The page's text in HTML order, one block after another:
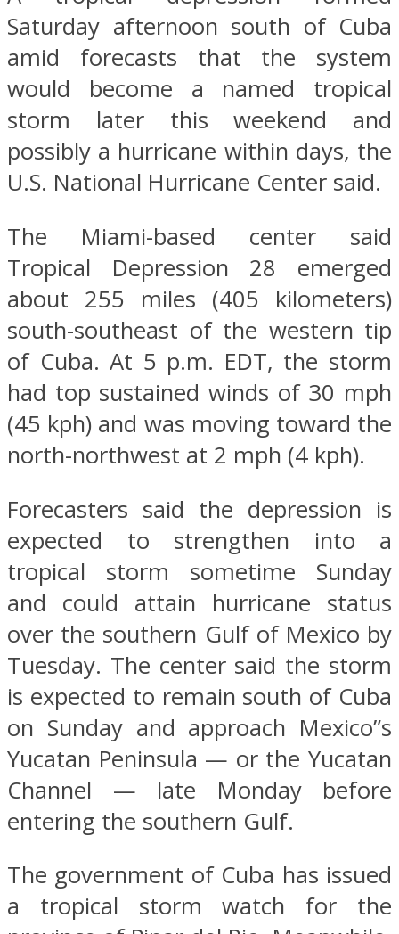
Saturday afternoon south of Cuba
amid forecasts that the system
would become a named tropical
storm later this weekend and
possibly a hurricane within days, the
U.S. National Hurricane Center said.
The Miami-based center said
Tropical Depression 28 emerged
about 255 miles (405 kilometers)
south-southeast of the western tip
of Cuba. At 5 p.m. EDT, the storm
had top sustained winds of 30 mph
(45 kph) and was moving toward the
north-northwest at 2 mph (4 kph).
Forecasters said the depression is
expected to strengthen into a
tropical storm sometime Sunday
and could attain hurricane status
over the southern Gulf of Mexico by
Tuesday. The center said the storm
is expected to remain south of Cuba
on Sunday and approach Mexico”s
Yucatan Peninsula — or the Yucatan
Channel — late Monday before
entering the southern Gulf.
The government of Cuba has issued
a tropical storm watch for the